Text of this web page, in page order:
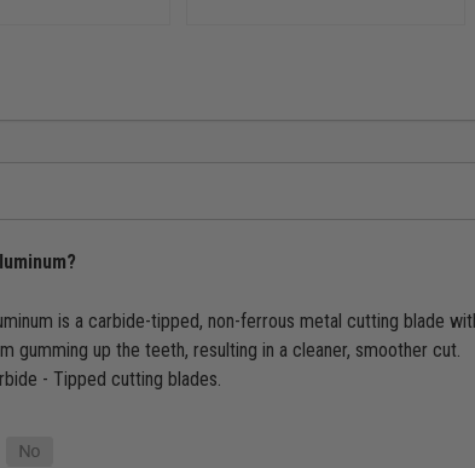
is a carbide-tipped, non-ferrous metal cutting blade
gumming up the teeth, resulting in a cleaner, smoother cut.
- Tipped cutting blades.